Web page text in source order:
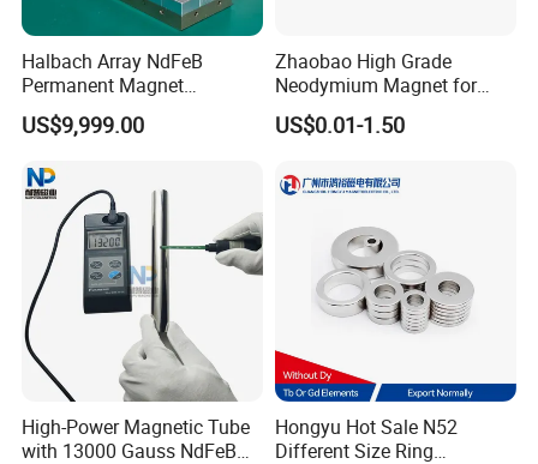
Halbach Array NdFeB
Permanent Magnet
Assembly
US$9,999.00
Zhaobao High Grade
Neodymium Magnet for
Electric Vehicle Motors
US$0.01-1.50
High-Power Magnetic Tube
with 13000 Gauss NdFeB
Hongyu Hot Sale N52
Different Size Ring